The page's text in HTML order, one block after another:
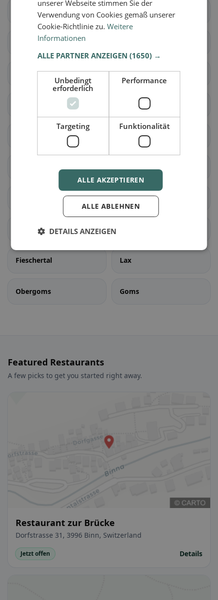
Brig-Glis Eggerberg
Simplon Termen
Ardon
Orsières
Binn
Fieschertal Lax
Obergoms Goms
Featured Restaurants
A few picks to get you started right away.
Restaurant zur Brücke
Dorfstrasse 31, 3996 Binn, Switzerland
Jetzt offen Details
unserer Webseite stimmen Sie der
Verwendung von Cookies gemäß unserer
Cookie-Richtlinie zu.Weitere
Informationen
ALLE PARTNER ANZEIGEN(1650) →
Unbedingt
erforderlich
Performance
Targeting Funktionalität
ALLE AKZEPTIEREN
ALLE ABLEHNEN
DETAILS ANZEIGEN